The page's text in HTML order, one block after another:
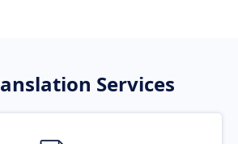
Services